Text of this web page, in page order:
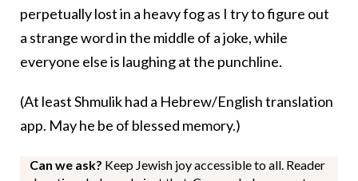
perpetually lost in a heavy fog as I try to figure out
a strange word in the middle of a joke, while
everyone else is laughing at the punchline.
(At least Shmulik had a Hebrew/English translation
app. May he be of blessed memory.)
Can we ask? Keep Jewish joy accessible to all. Reader